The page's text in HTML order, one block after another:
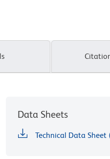
Data Sheets
Technical Data Sheet